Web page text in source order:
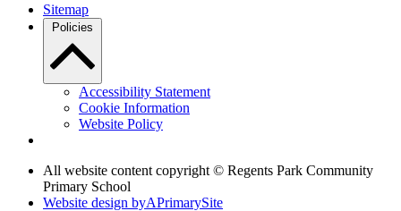
Sitemap
Policies
Accessibility Statement
Cookie Information
Website Policy
All website content copyright © Regents Park Community
Primary School
Website design byAPrimarySite